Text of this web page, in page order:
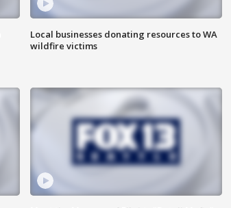
Local businesses donating resources to WA
wildfire victims